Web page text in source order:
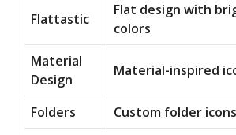
Flattastic
Flat design with
colors
Material
Design
Material-inspired
Folders Custom folder icons